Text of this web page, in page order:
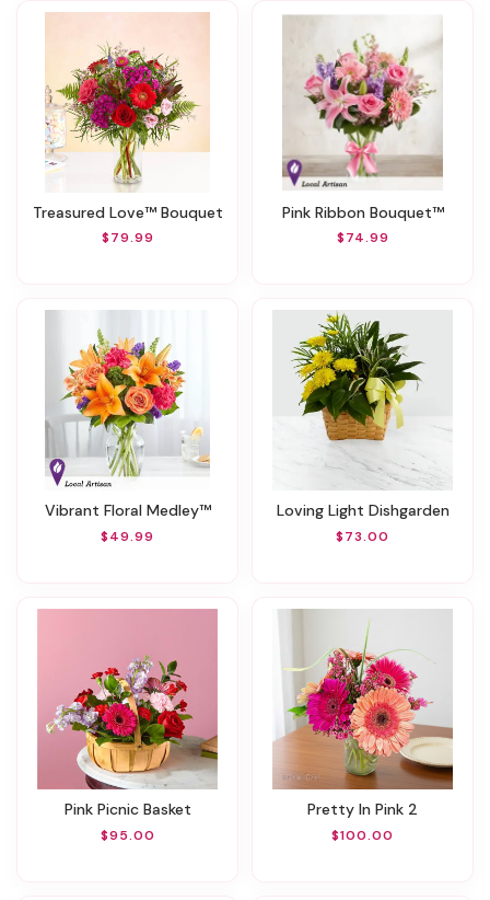
Treasured Love™ Bouquet
$79.99
Pink Ribbon Bouquet™
$74.99
Vibrant Floral Medley™
$49.99
Loving Light Dishgarden
$73.00
Pink Picnic Basket
$95.00
Pretty In Pink 2
$100.00